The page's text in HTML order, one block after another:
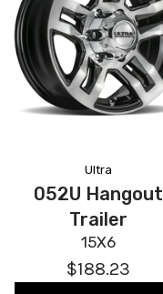
Ultra
052U Hangout
Trailer
15X6
$188.23